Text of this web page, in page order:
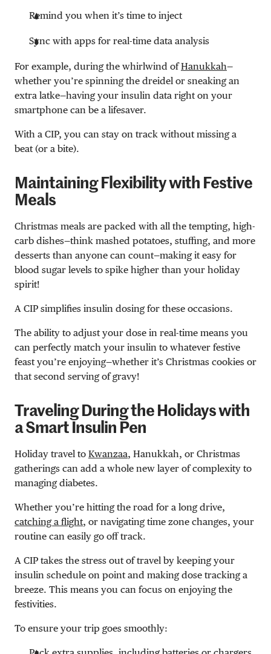
Remind you when it’s time to inject
Sync with apps for real-time data analysis
For example, during the whirlwind ofHanukkah—
whether you’re spinning the dreidel or sneaking an
extra latke—having your insulin data right on your
smartphone can be a lifesaver.
With a CIP, you can stay on track without missing a
beat (or a bite).
Maintaining Flexibility with Festive
Meals
Christmas meals are packed with all the tempting, high-
carb dishes—think mashed potatoes, stuffing, and more
desserts than anyone can count—making it easy for
blood sugar levels to spike higher than your holiday
spirit!
A CIP simplifies insulin dosing for these occasions.
The ability to adjust your dose in real-time means you
can perfectly match your insulin to whatever festive
feast you’re enjoying—whether it’s Christmas cookies or
that second serving of gravy!
Traveling During the Holidays with
a Smart Insulin Pen
Holiday travel to Kwanzaa, Hanukkah, or Christmas
gatherings can add a whole new layer of complexity to
managing diabetes.
Whether you’re hitting the road for a long drive,
catching a flight, or navigating time zone changes, your
routine can easily go off track.
A CIP takes the stress out of travel by keeping your
insulin schedule on point and making dose tracking a
breeze. This means you can focus on enjoying the
festivities.
To ensure your trip goes smoothly: